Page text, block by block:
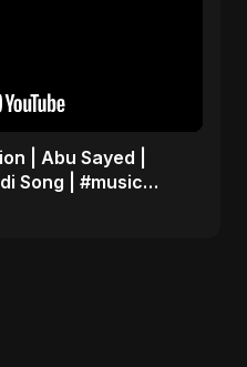
| Abu Sayed |
Song | #music